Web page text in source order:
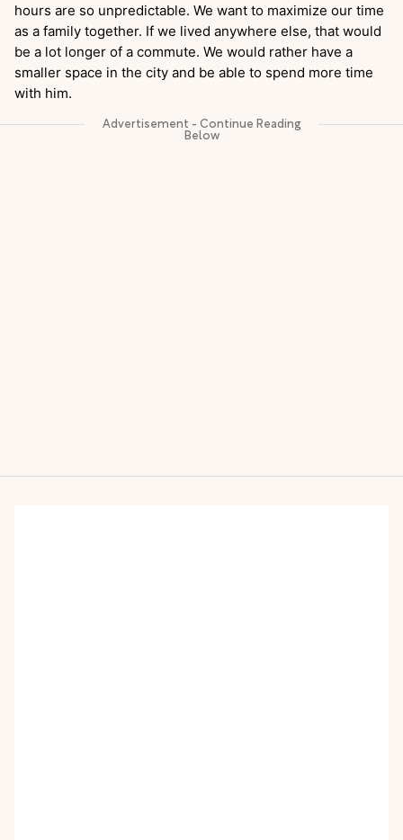
hours are so unpredictable. We want to maximize our time
as a family together. If we lived anywhere else, that would
be a lot longer of a commute. We would rather have a
smaller space in the city and be able to spend more time
with him.